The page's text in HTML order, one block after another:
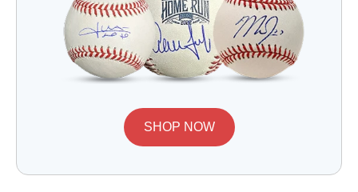
SHOP NOW